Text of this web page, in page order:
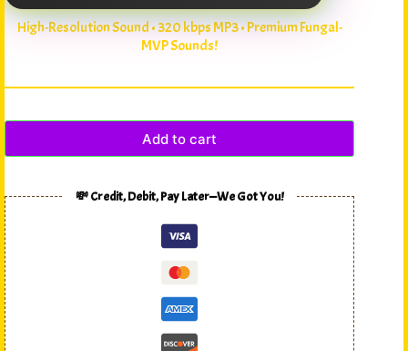
High-Resolution Sound • 320 kbps MP3 • Premium Fungal-
MVP Sounds!
Add to cart
💸 Credit, Debit, Pay Later—We Got You!